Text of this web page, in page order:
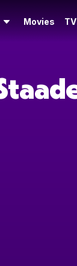
Movies